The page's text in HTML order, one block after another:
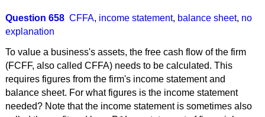
Question 658 CFFA, income statement, balance sheet, no
explanation
To value a business's assets, the free cash flow of the firm
(FCFF, also called CFFA) needs to be calculated. This
requires figures from the firm's income statement and
balance sheet. For what figures is the income statement
needed? Note that the income statement is sometimes also